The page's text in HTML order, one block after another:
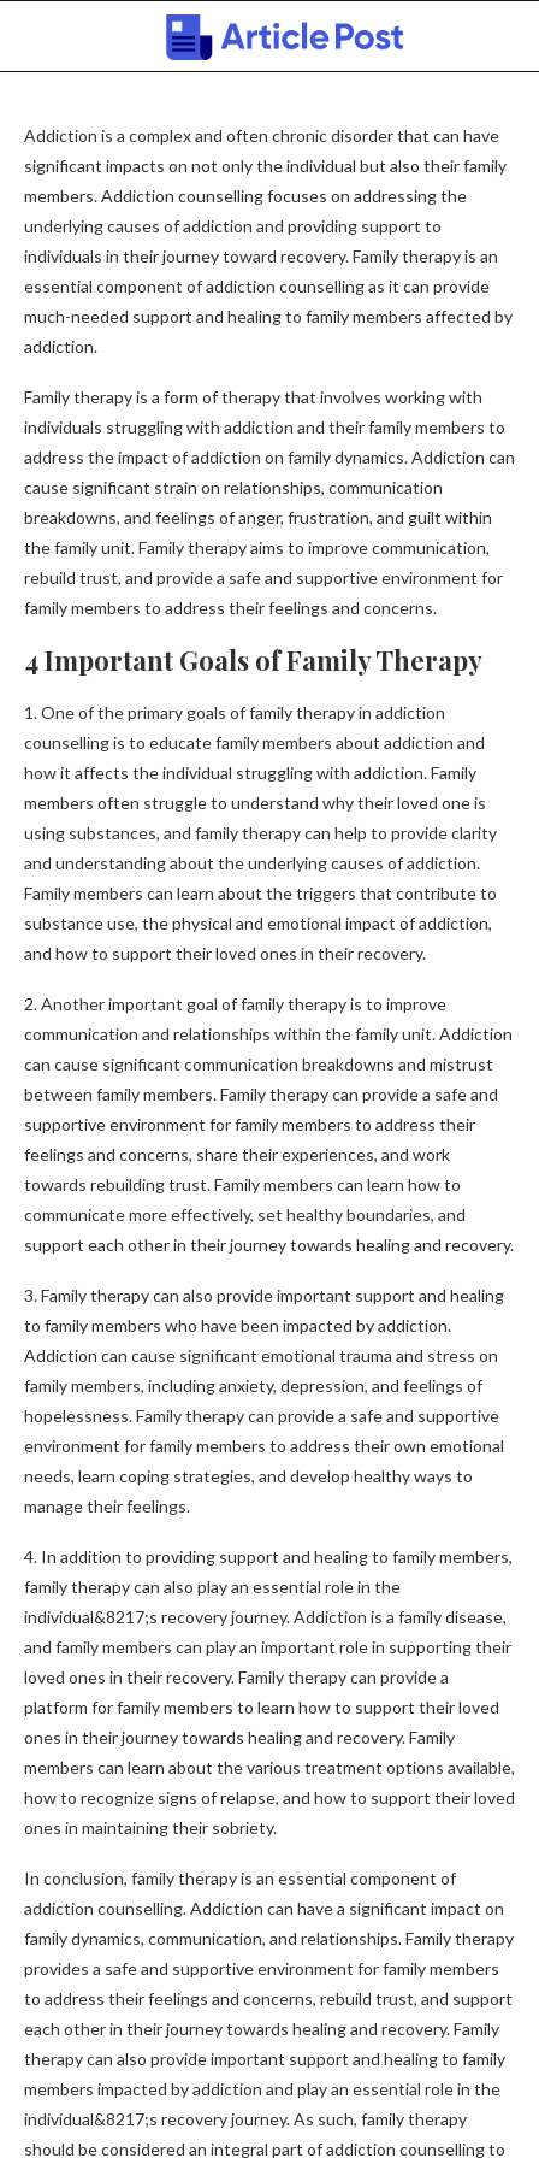
Addiction is a complex and often chronic disorder that can have
significant impacts on not only the individual but also their family
members. Addiction counselling focuses on addressing the
underlying causes of addiction and providing support to
individuals in their journey toward recovery. Family therapy is an
essential component of addiction counselling as it can provide
much-needed support and healing to family members affected by
addiction.
Family therapy is a form of therapy that involves working with
individuals struggling with addiction and their family members to
address the impact of addiction on family dynamics. Addiction can
cause significant strain on relationships, communication
breakdowns, and feelings of anger, frustration, and guilt within
the family unit. Family therapy aims to improve communication,
rebuild trust, and provide a safe and supportive environment for
family members to address their feelings and concerns.
4 Important Goals of Family Therapy
1. One of the primary goals of family therapy in addiction
counselling is to educate family members about addiction and
how it affects the individual struggling with addiction. Family
members often struggle to understand why their loved one is
using substances, and family therapy can help to provide clarity
and understanding about the underlying causes of addiction.
Family members can learn about the triggers that contribute to
substance use, the physical and emotional impact of addiction,
and how to support their loved ones in their recovery.
2. Another important goal of family therapy is to improve
communication and relationships within the family unit. Addiction
can cause significant communication breakdowns and mistrust
between family members. Family therapy can provide a safe and
supportive environment for family members to address their
feelings and concerns, share their experiences, and work
towards rebuilding trust. Family members can learn how to
communicate more effectively, set healthy boundaries, and
support each other in their journey towards healing and recovery.
3. Family therapy can also provide important support and healing
to family members who have been impacted by addiction.
Addiction can cause significant emotional trauma and stress on
family members, including anxiety, depression, and feelings of
hopelessness. Family therapy can provide a safe and supportive
environment for family members to address their own emotional
needs, learn coping strategies, and develop healthy ways to
manage their feelings.
4. In addition to providing support and healing to family members,
family therapy can also play an essential role in the
individual&8217;s recovery journey. Addiction is a family disease,
and family members can play an important role in supporting their
loved ones in their recovery. Family therapy can provide a
platform for family members to learn how to support their loved
ones in their journey towards healing and recovery. Family
members can learn about the various treatment options available,
how to recognize signs of relapse, and how to support their loved
ones in maintaining their sobriety.
In conclusion, family therapy is an essential component of
addiction counselling. Addiction can have a significant impact on
family dynamics, communication, and relationships. Family therapy
provides a safe and supportive environment for family members
to address their feelings and concerns, rebuild trust, and support
each other in their journey towards healing and recovery. Family
therapy can also provide important support and healing to family
members impacted by addiction and play an essential role in the
individual&8217;s recovery journey. As such, family therapy
should be considered an integral part of addiction counselling to